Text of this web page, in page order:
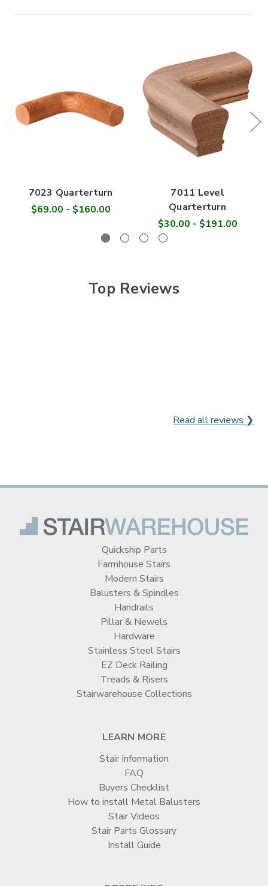
7023 Quarterturn
$69.00 - $160.00
7011 Level
Quarterturn
$30.00 - $191.00
Top Reviews
Read all reviews ❯
Quickship Parts
Farmhouse Stairs
Modern Stairs
Balusters & Spindles
Handrails
Pillar & Newels
Hardware
Stainless Steel Stairs
EZ Deck Railing
Treads & Risers
Stairwarehouse Collections
LEARN MORE
Stair Information
FAQ
Buyers Checklist
How to install Metal Balusters
Stair Videos
Stair Parts Glossary
Install Guide